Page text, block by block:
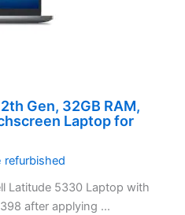
Gen, 32GB RAM,
Laptop for
refurbished
Latitude 5330 Laptop with
after applying ...